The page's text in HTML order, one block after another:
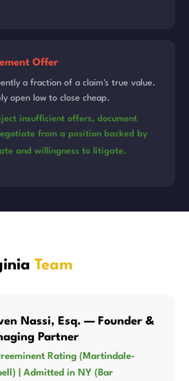
Offer
a fraction of a claim's true value.
open low to close cheap.
insufficient offers, document
from a position backed by
and willingness to litigate.
Team
Nassi, Esq. — Founder &
Partner
Rating (Martindale-
| Admitted in NY (Bar